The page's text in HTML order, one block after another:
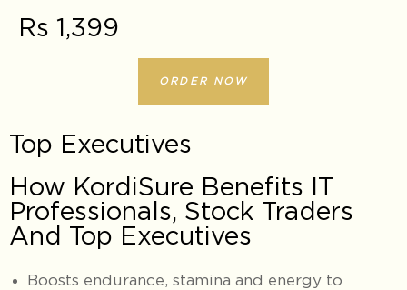
Rs 1,399
ORDER NOW
Top Executives
How KordiSure Benefits IT
Professionals, Stock Traders
And Top Executives
Boosts endurance, stamina and energy to